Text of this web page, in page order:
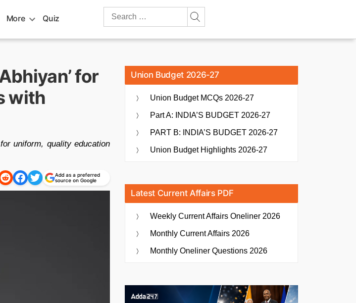
More Quiz
Search
for
with
uniform, quality education
Add as a preferred
source on Google
Union Budget 2026-27
Union Budget MCQs 2026-27
Part A: INDIA’S BUDGET 2026-27
PART B: INDIA’S BUDGET 2026-27
Union Budget Highlights 2026-27
Latest Current Affairs PDF
Weekly Current Affairs Oneliner 2026
Monthly Current Affairs 2026
Monthly Oneliner Questions 2026